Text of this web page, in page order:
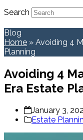
Search
Blog
Home » Avoiding 4
Planning
Avoiding 4
Era Estate
January 3,
Estate